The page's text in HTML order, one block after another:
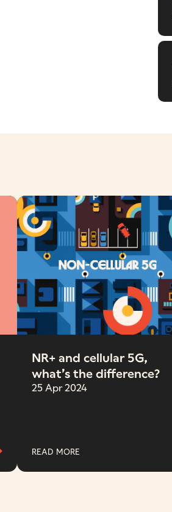
NR+ and cellular 5G,
what’s the difference?
25 Apr 2024
READ MORE